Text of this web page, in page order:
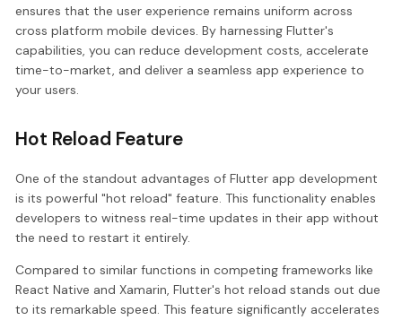
ensures that the user experience remains uniform across
cross platform mobile devices. By harnessing Flutter's
capabilities, you can reduce development costs, accelerate
time-to-market, and deliver a seamless app experience to
your users.
Hot Reload Feature
One of the standout advantages of Flutter app development
is its powerful "hot reload" feature. This functionality enables
developers to witness real-time updates in their app without
the need to restart it entirely.
Compared to similar functions in competing frameworks like
React Native and Xamarin, Flutter's hot reload stands out due
to its remarkable speed. This feature significantly accelerates